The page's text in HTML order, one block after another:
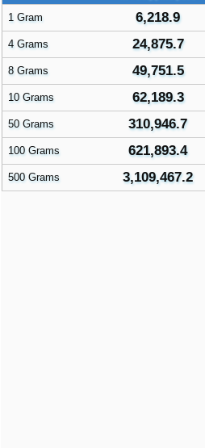
1 Gram 6,218.9
4 Grams 24,875.7
8 Grams 49,751.5
10 Grams 62,189.3
50 Grams 310,946.7
100 Grams 621,893.4
500 Grams 3,109,467.2